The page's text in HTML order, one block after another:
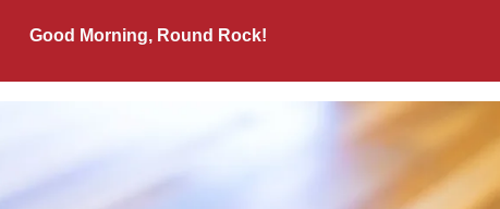
Good Morning, Round Rock!